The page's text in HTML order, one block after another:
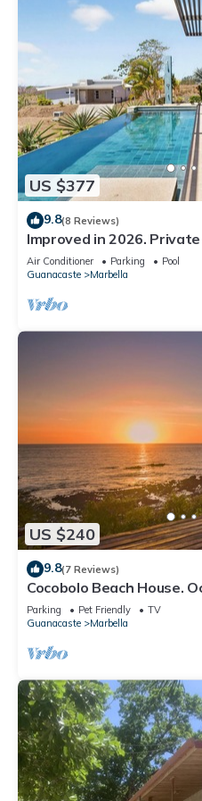
US $377
9.8(8 Reviews)
Improved in 2026.
community pool! Easy
Air Conditioner Parking
Pool
Guanacaste
Marbella
US $240
9.8(7 Reviews)
Cocobolo Beach House.
Private Community
Parking Pet Friendly
TV
Guanacaste
Marbella